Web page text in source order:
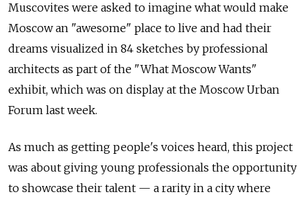
Muscovites were asked to imagine what would make
Moscow an "awesome" place to live and had their
dreams visualized in 84 sketches by professional
architects as part of the "What Moscow Wants"
exhibit, which was on display at the Moscow Urban
Forum last week.
As much as getting people's voices heard, this project
was about giving young professionals the opportunity
to showcase their talent — a rarity in a city where